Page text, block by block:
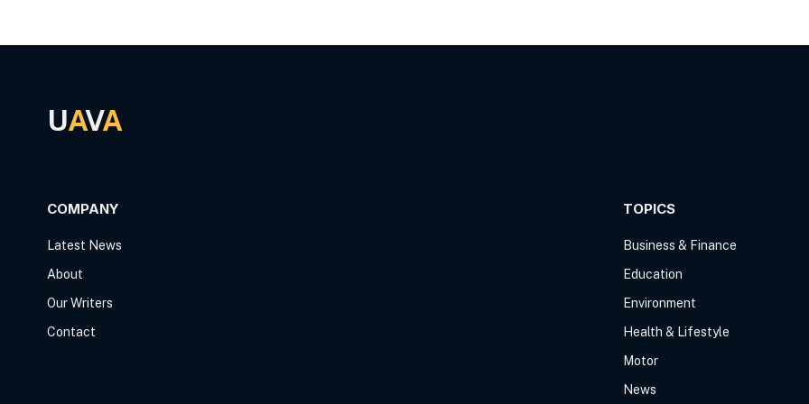
UAVA
COMPANY
Latest News
About
Our Writers
Contact
TOPICS
Business & Finance
Education
Environment
Health & Lifestyle
Motor
News